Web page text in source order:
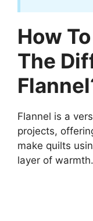
How
The
Flannel is a
projects,
make quilts
layer of warmth.